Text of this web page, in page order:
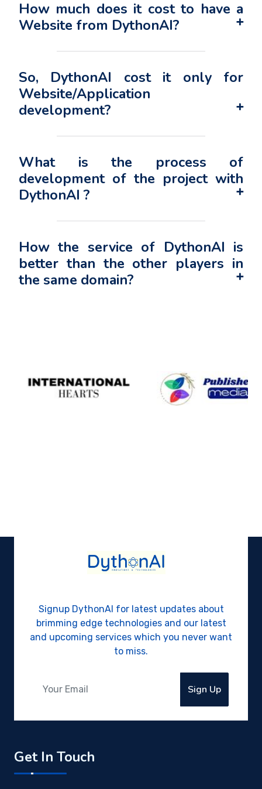
How much does it cost to have a
Website from DythonAI?
So, DythonAI cost it only for
Website/Application
development?
What is the process of
development of the project with
DythonAI ?
How the service of DythonAI is
better than the other players in
the same domain?
Signup DythonAI for latest updates about
brimming edge technologies and our latest
and upcoming services which you never want
to miss.
Sign Up
Get In Touch